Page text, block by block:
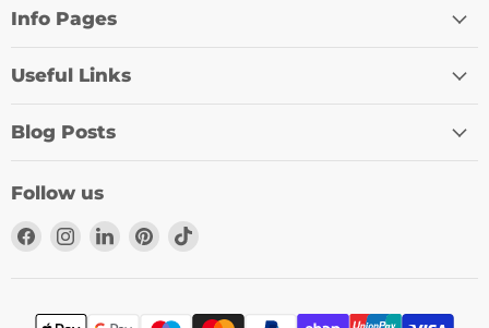
Info Pages
Useful Links
Blog Posts
Follow us
Find
Find
Find
Find